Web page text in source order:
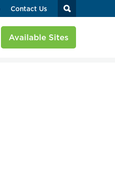
Contact Us
Available Sites